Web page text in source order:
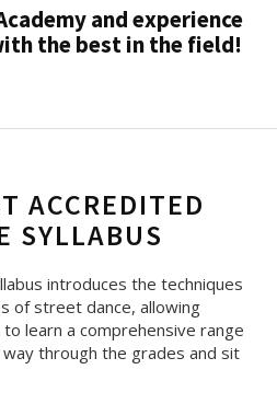
and experience
the best in the field!
ACCREDITED
SYLLABUS
introduces the techniques
of street dance, allowing
learn a comprehensive range
through the grades and sit